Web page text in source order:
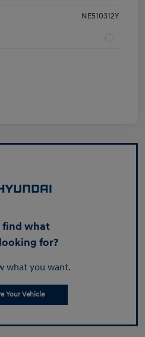
NE510312Y
find what
for?
what you want.
Your Vehicle